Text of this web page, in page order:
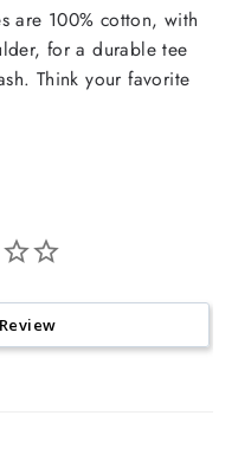
are 100% cotton, with
for a durable tee
Think your favorite